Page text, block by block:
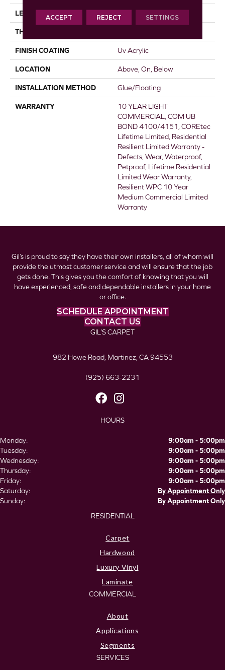
LENGTH 48"
THICKNESS
FINISH COATING Uv Acrylic
LOCATION Above, On, Below
INSTALLATION METHOD Glue/Floating
WARRANTY
10 YEAR LIGHT
COMMERCIAL, COM UB
BOND 4100/4151, COREtec
Lifetime Limited, Residential
Resilient Limited Warranty -
Defects, Wear, Waterproof,
Petproof, Lifetime Residential
Limited Wear Warranty,
Resilient WPC 10 Year
Medium Commercial Limited
Warranty
Gil’s is proud to say they have their own installers, all of whom will
provide the utmost customer service and will ensure that the job
gets done. This gives you the comfort of knowing that you will
have experienced, safe and dependable installers in your home
or office.
SCHEDULE APPOINTMENT
CONTACT US
GIL’S CARPET
982 Howe Road, Martinez, CA 94553
(925) 663-2231
HOURS
Monday:
9:00am - 5:00pm
Tuesday:
9:00am - 5:00pm
Wednesday:
9:00am - 5:00pm
Thursday:
9:00am - 5:00pm
Friday:
9:00am - 5:00pm
Saturday:
By Appointment Only
Sunday:
By Appointment Only
RESIDENTIAL
Carpet
Hardwood
Luxury Vinyl
Laminate
COMMERCIAL
About
Applications
Segments
SERVICES
ACCEPT REJECT SETTINGS